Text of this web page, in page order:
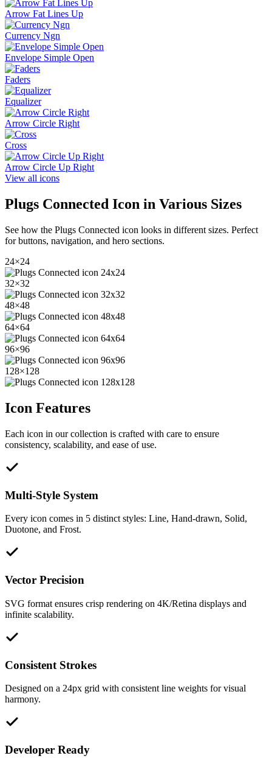
Arrow Fat Lines Up
Currency Ngn
Envelope Simple Open
Faders
Equalizer
Arrow Circle Right
Cross
Arrow Circle Up Right
View all icons
Plugs Connected Icon in Various Sizes
See how the Plugs Connected icon looks in different sizes. Perfect
for buttons, navigation, and hero sections.
24×24
32×32
48×48
64×64
96×96
128×128
Icon Features
Each icon in our collection is crafted with care to ensure
consistency, scalability, and ease of use.
Multi-Style System
Every icon comes in 5 distinct styles: Line, Hand-drawn, Solid,
Duotone, and Frost.
Vector Precision
SVG format ensures crisp rendering on 4K/Retina displays and
infinite scalability.
Consistent Strokes
Designed on a 24px grid with consistent line weights for visual
harmony.
Developer Ready